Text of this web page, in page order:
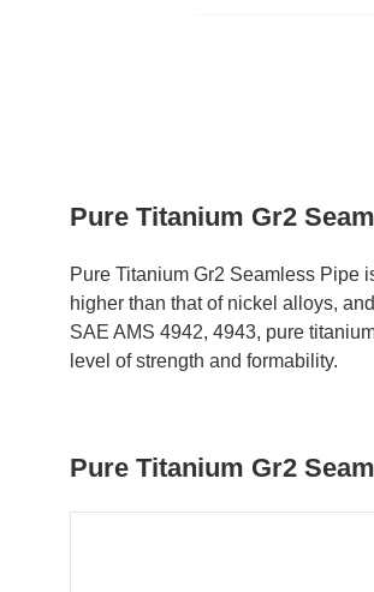
Pure Titanium Gr2
Pure Titanium Gr2 Seamless Pipe
higher than that of nickel alloys,
SAE AMS 4942, 4943, pure
level of strength and formability.
Pure Titanium Gr2